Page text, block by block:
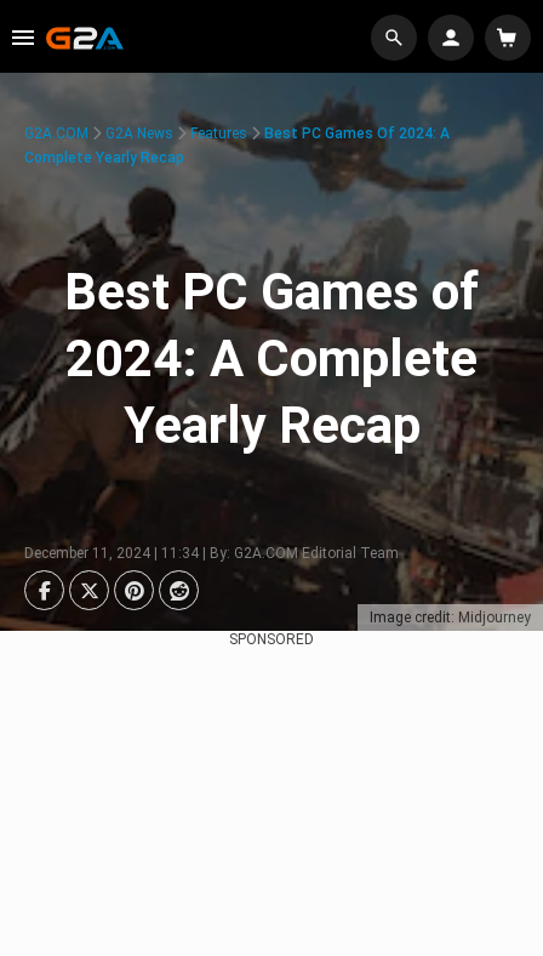
Image credit: Midjourney
G2A.COM G2A News Features
Best PC Games Of 2024: A
Complete Yearly Recap
Best PC Games of
2024: A Complete
Yearly Recap
December 11, 2024 | 11:34 | By: G2A.COM Editorial Team
SPONSORED